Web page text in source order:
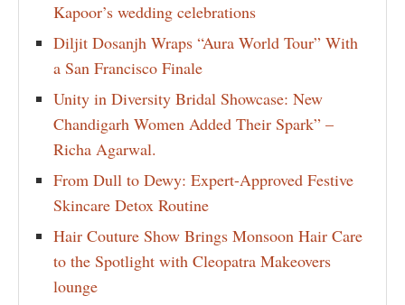
Kapoor’s wedding celebrations
Diljit Dosanjh Wraps “Aura World Tour” With
a San Francisco Finale
Unity in Diversity Bridal Showcase: New
Chandigarh Women Added Their Spark” –
Richa Agarwal.
From Dull to Dewy: Expert-Approved Festive
Skincare Detox Routine
Hair Couture Show Brings Monsoon Hair Care
to the Spotlight with Cleopatra Makeovers
lounge